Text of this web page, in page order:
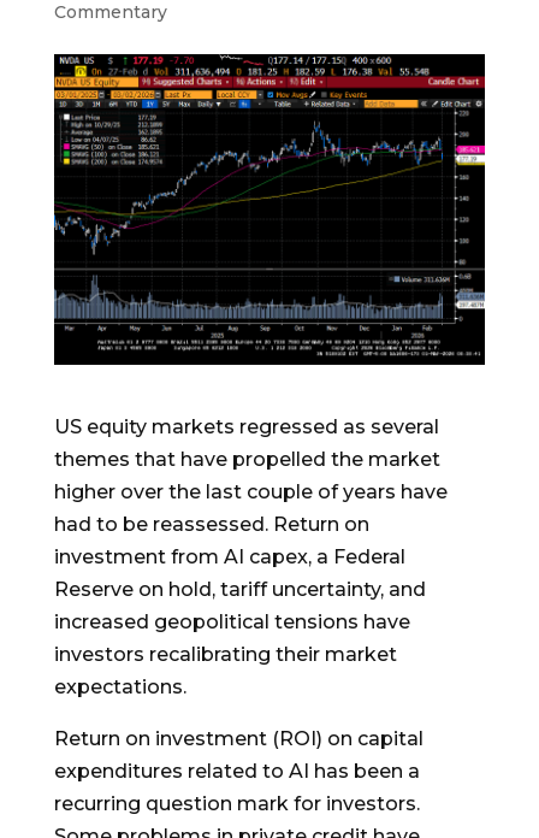
Commentary
US equity markets regressed as several
themes that have propelled the market
higher over the last couple of years have
had to be reassessed. Return on
investment from AI capex, a Federal
Reserve on hold, tariff uncertainty, and
increased geopolitical tensions have
investors recalibrating their market
expectations.
Return on investment (ROI) on capital
expenditures related to AI has been a
recurring question mark for investors.